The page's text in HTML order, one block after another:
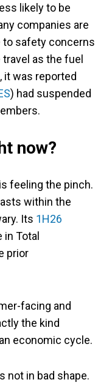
likely to be
companies are
to safety concerns
as the fuel
it was reported
) had suspended
now?
feeling the pinch.
within the
Its 1H26
in Total
prior
facing and
the kind
economic cycle.
not in bad shape.